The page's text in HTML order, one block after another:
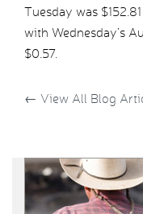
Tuesday was
with Wednesday’s
$0.57.
← View All Blog